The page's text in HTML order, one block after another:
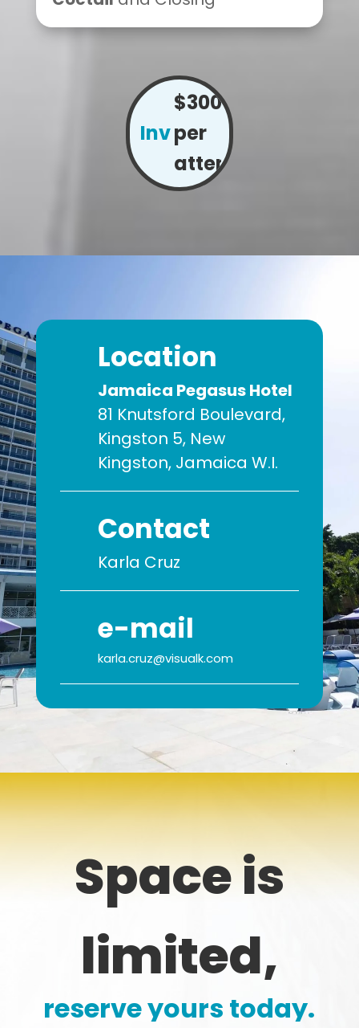
Investment:
$300
per
attendee
Location
Jamaica Pegasus Hotel
81 Knutsford Boulevard,
Kingston 5, New
Kingston, Jamaica W.I.
Contact
Karla Cruz
e-mail
karla.cruz@visualk.com
Space is
limited,
reserve yours today.